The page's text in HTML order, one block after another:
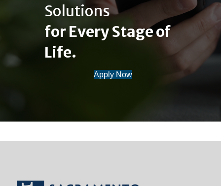
Solutions
for Every Stage of
Life.
Apply Now